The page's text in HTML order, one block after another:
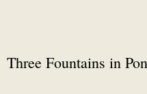
Three Fountains in